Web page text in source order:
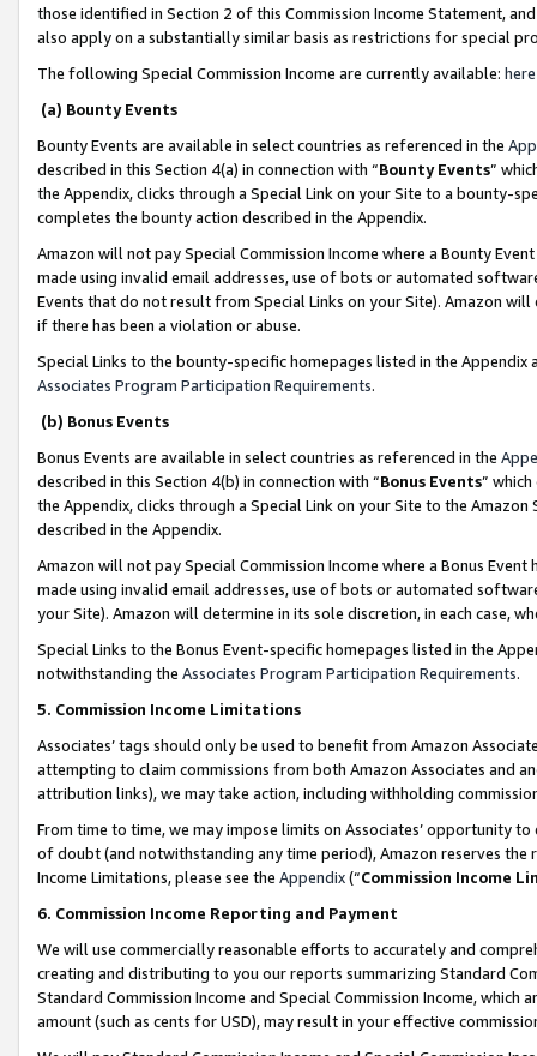
those identified in Section 2 of this Commission Income Statement,
also apply on a substantially similar basis as restrictions for special
The following Special Commission Income are currently available: here
(a) Bounty Events
Bounty Events are available in select countries as referenced in the
described in this Section 4(a) in connection with “Bounty Events”
the Appendix, clicks through a Special Link on your Site to a bounty-
completes the bounty action described in the Appendix.
Amazon will not pay Special Commission Income where a Bounty
made using invalid email addresses, use of bots or automated
Events that do not result from Special Links on your Site). Amazon
if there has been a violation or abuse.
Special Links to the bounty-specific homepages listed in the
Associates Program Participation Requirements.
(b) Bonus Events
Bonus Events are available in select countries as referenced in the
described in this Section 4(b) in connection with “Bonus Events”
the Appendix, clicks through a Special Link on your Site to the
described in the Appendix.
Amazon will not pay Special Commission Income where a Bonus
made using invalid email addresses, use of bots or automated
your Site). Amazon will determine in its sole discretion, in each case,
Special Links to the Bonus Event-specific homepages listed in the
notwithstanding the Associates Program Participation Requirements.
5. Commission Income Limitations
Associates’ tags should only be used to benefit from Amazon
attempting to claim commissions from both Amazon Associates and
attribution links), we may take action, including withholding
From time to time, we may impose limits on Associates’ opportunity
of doubt (and notwithstanding any time period), Amazon reserves
Income Limitations, please see the Appendix(“Commission Income
6. Commission Income Reporting and Payment
We will use commercially reasonable efforts to accurately and
creating and distributing to you our reports summarizing Standard
Standard Commission Income and Special Commission Income,
amount (such as cents for USD), may result in your effective